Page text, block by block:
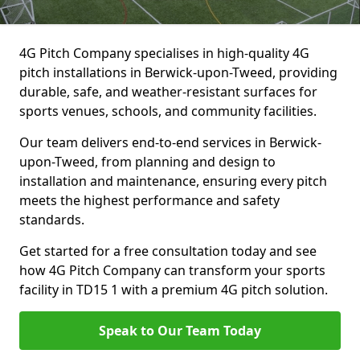
4G Pitch Company specialises in high-quality 4G
pitch installations in Berwick-upon-Tweed, providing
durable, safe, and weather-resistant surfaces for
sports venues, schools, and community facilities.
Our team delivers end-to-end services in Berwick-
upon-Tweed, from planning and design to
installation and maintenance, ensuring every pitch
meets the highest performance and safety
standards.
Get started for a free consultation today and see
how 4G Pitch Company can transform your sports
facility in TD15 1 with a premium 4G pitch solution.
Speak to Our Team Today